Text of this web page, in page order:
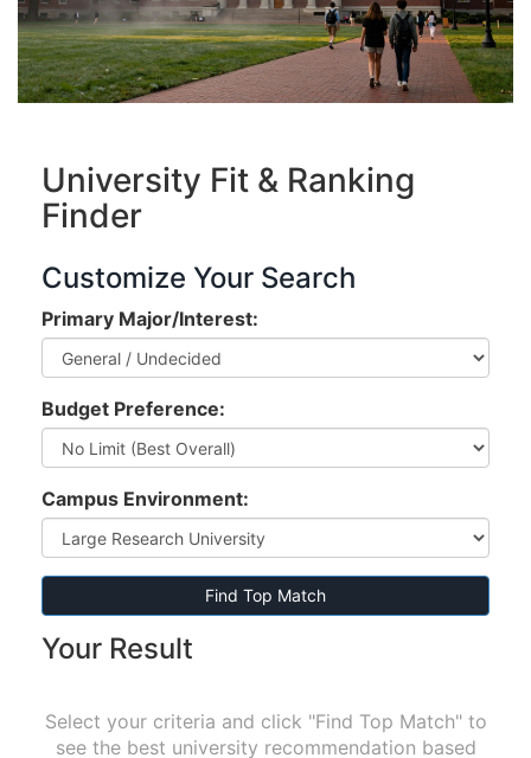
University Fit & Ranking
Finder
Customize Your Search
Primary Major/Interest:
Budget Preference:
Campus Environment:
Find Top Match
Your Result
Select your criteria and click "Find Top Match" to
see the best university recommendation based